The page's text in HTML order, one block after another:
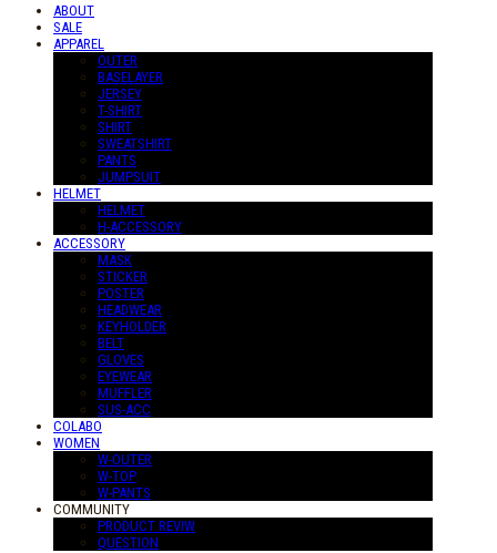
ABOUT
SALE
APPAREL
OUTER
BASELAYER
JERSEY
T-SHIRT
SHIRT
SWEATSHIRT
PANTS
JUMPSUIT
HELMET
HELMET
H-ACCESSORY
ACCESSORY
MASK
STICKER
POSTER
HEADWEAR
KEYHOLDER
BELT
GLOVES
EYEWEAR
MUFFLER
SUS-ACC
COLABO
WOMEN
W-OUTER
W-TOP
W-PANTS
COMMUNITY
PRODUCT REVIW
QUESTION